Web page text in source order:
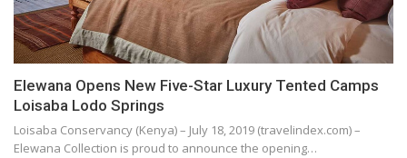
Elewana Opens New Five-Star Luxury Tented Camps
Loisaba Lodo Springs
Loisaba Conservancy (Kenya) – July 18, 2019 (travelindex.com) –
Elewana Collection is proud to announce the opening…